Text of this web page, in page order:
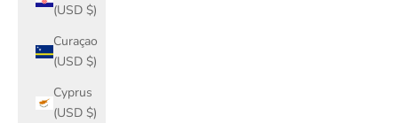
(USD $)
Curaçao
(USD $)
Cyprus
(USD $)